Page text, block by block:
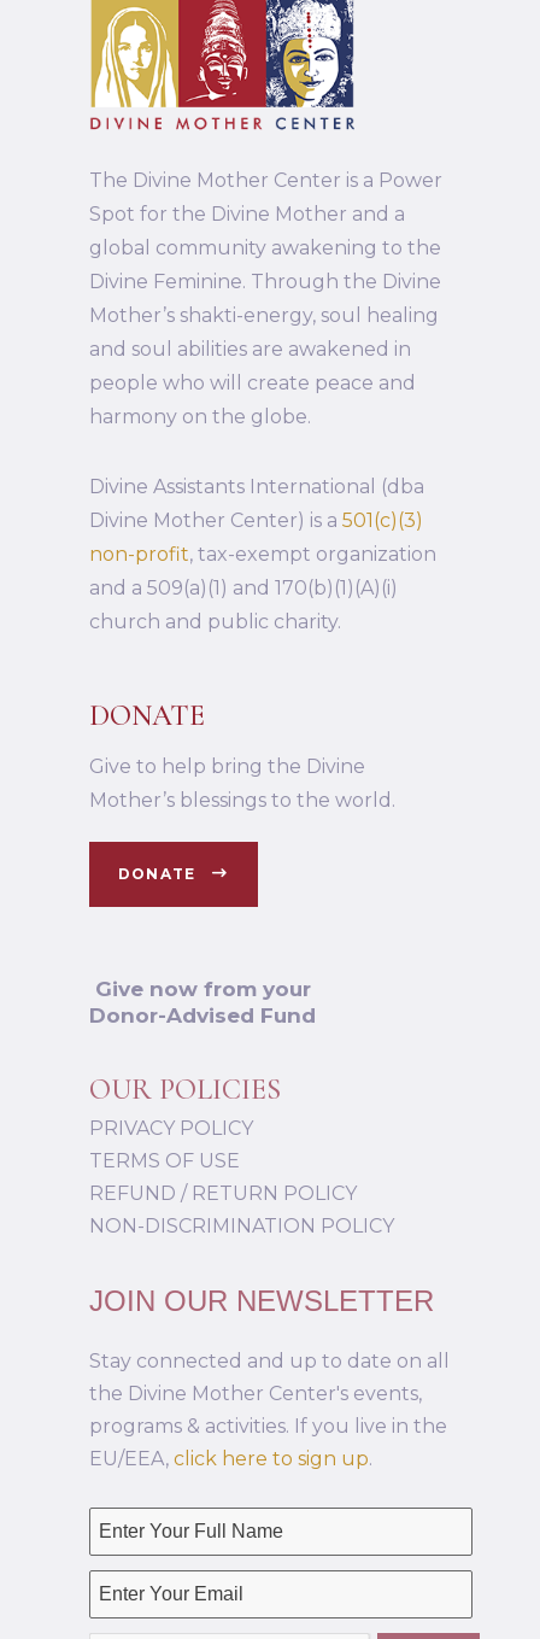
The Divine Mother Center is a Power
Spot for the Divine Mother and a
global community awakening to the
Divine Feminine. Through the Divine
Mother’s shakti-energy, soul healing
and soul abilities are awakened in
people who will create peace and
harmony on the globe.
Divine Assistants International (dba
Divine Mother Center) is a 501(c)(3)
non-profit, tax-exempt organization
and a 509(a)(1) and 170(b)(1)(A)(i)
church and public charity.
DONATE
Give to help bring the Divine
Mother’s blessings to the world.
DONATE
Give now from your
Donor-Advised Fund
OUR POLICIES
PRIVACY POLICY
TERMS OF USE
REFUND / RETURN POLICY
NON-DISCRIMINATION POLICY
JOIN OUR NEWSLETTER
Stay connected and up to date on all
the Divine Mother Center's events,
programs & activities. If you live in the
EU/EEA, click here to sign up.